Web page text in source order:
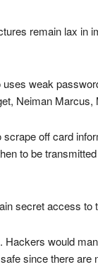
remain lax in
weak
Neiman
off card
to be
secret access
would
since there